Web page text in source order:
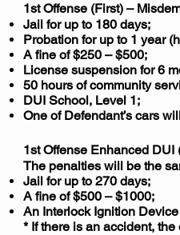
1st Offense (First) –
Jail for up to 180 days;
Probation for up to 1 year
A fine of $250 – $500;
License suspension for 6
50 hours of community
DUI School, Level 1;
One of Defendant’s cars
1st Offense Enhanced
The penalties will be the
Jail for up to 270 days;
A fine of $500 – $1000;
An Interlock Ignition
* If there is an accident,